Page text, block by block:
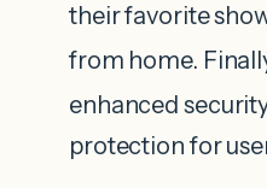
their favorite
from home.
enhanced
protection for